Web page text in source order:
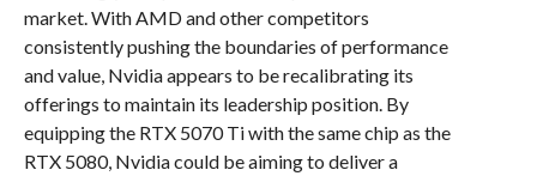
market. With AMD and other competitors
consistently pushing the boundaries of performance
and value, Nvidia appears to be recalibrating its
offerings to maintain its leadership position. By
equipping the RTX 5070 Ti with the same chip as the
RTX 5080, Nvidia could be aiming to deliver a